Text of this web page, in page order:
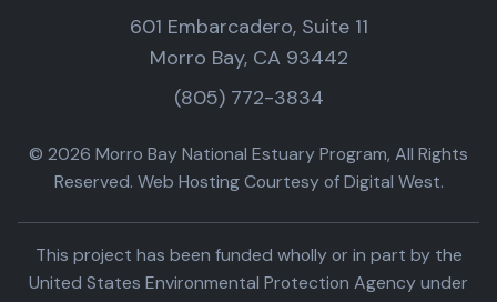
601 Embarcadero, Suite 11
Morro Bay, CA 93442
(805) 772-3834
© 2026 Morro Bay National Estuary Program, All Rights
Reserved. Web Hosting Courtesy of Digital West.
This project has been funded wholly or in part by the
United States Environmental Protection Agency under